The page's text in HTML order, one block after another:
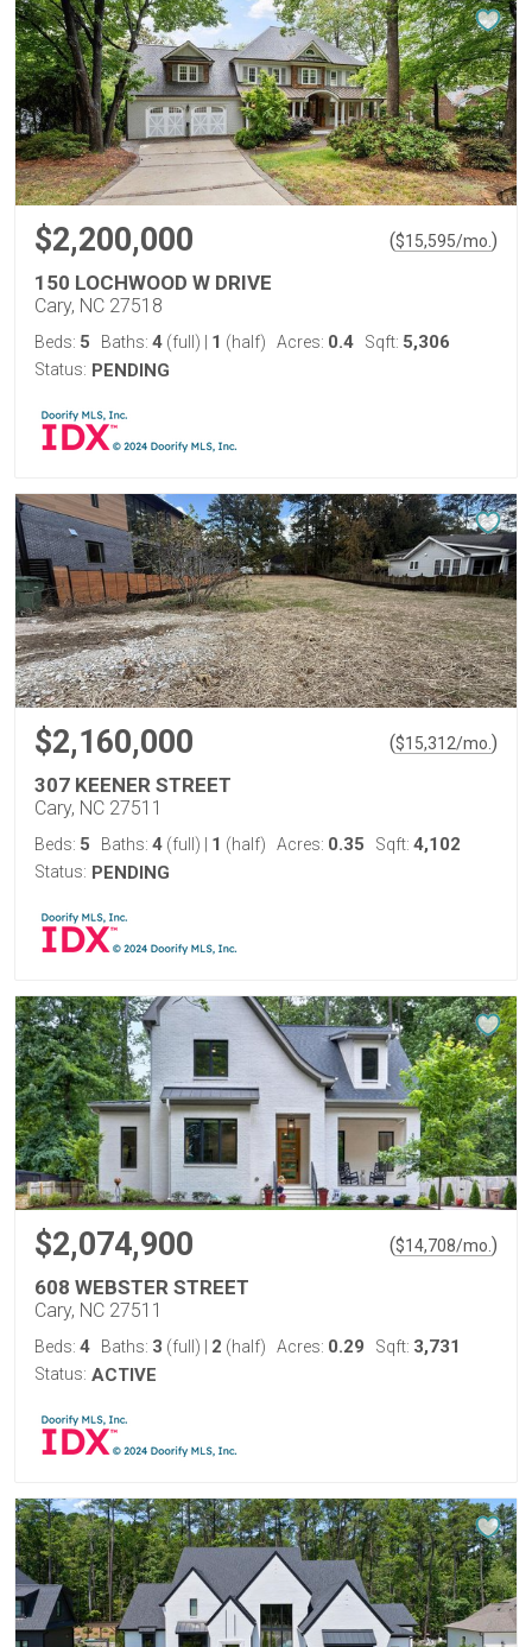
$2,200,000 ($15,595/mo. )
150 LOCHWOOD W DRIVE
Cary, NC 27518
Beds: 5 Baths: 4 (full) 1 (half) Acres: 0.4 Sqft: 5,306
Status: PENDING
$2,160,000 ($15,312/mo. )
307 KEENER STREET
Cary, NC 27511
Beds: 5 Baths: 4 (full) 1 (half) Acres: 0.35 Sqft: 4,102
Status: PENDING
$2,074,900 ($14,708/mo. )
608 WEBSTER STREET
Cary, NC 27511
Beds: 4 Baths: 3 (full) 2 (half) Acres: 0.29 Sqft: 3,731
Status: ACTIVE